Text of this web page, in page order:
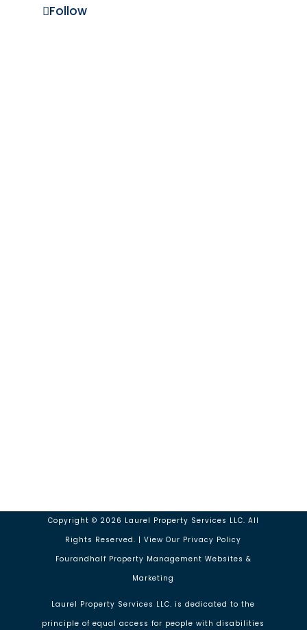
Follow
Copyright © 2026 Laurel Property Services LLC. All
Rights Reserved. | View Our Privacy Policy
Fourandhalf Property Management Websites &
Marketing
Laurel Property Services LLC. is dedicated to the
principle of equal access for people with disabilities